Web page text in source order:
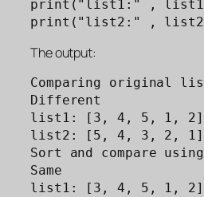
print("list1:" ,
print("list2:" ,
The output:
Comparing original
Different
list1: [3, 4, 5, 1, 2]
list2: [5, 4, 3, 2, 1]
Sort and compare
Same
list1: [3, 4, 5, 1, 2]